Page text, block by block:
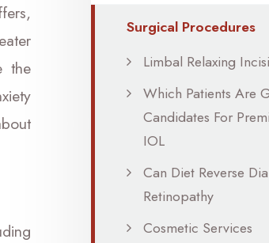
the
Surgical Procedures
Limbal Relaxing
Which Patients Are
Candidates For
IOL
Can Diet Reverse
Retinopathy
Cosmetic Services